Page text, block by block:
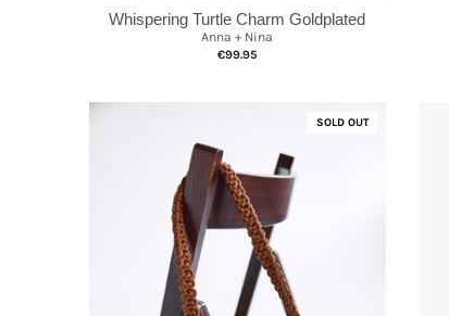
Whispering Turtle Charm Goldplated
Anna + Nina
€99.95
SOLD OUT